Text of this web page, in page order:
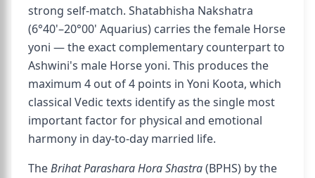
strong self-match. Shatabhisha Nakshatra
(6°40'–20°00' Aquarius) carries the female Horse
yoni — the exact complementary counterpart to
Ashwini's male Horse yoni. This produces the
maximum 4 out of 4 points in Yoni Koota, which
classical Vedic texts identify as the single most
important factor for physical and emotional
harmony in day-to-day married life.
TheBrihat Parashara Hora Shastra(BPHS) by the